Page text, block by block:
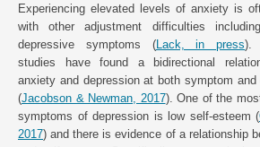
Experiencing elevated levels of anxiety is
with other adjustment difficulties
depressive symptoms (Lack, in press).
studies have found a bidirectional
anxiety and depression at both symptom and
(Jacobson & Newman, 2017). One of the
symptoms of depression is low self-esteem (
2017) and there is evidence of a relationship